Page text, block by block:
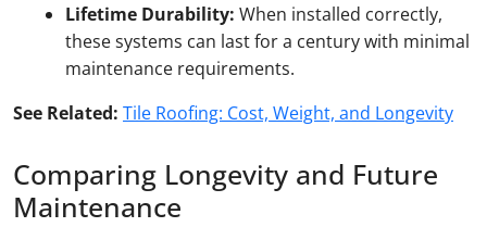
Lifetime Durability: When installed correctly,
these systems can last for a century with minimal
maintenance requirements.
See Related: Tile Roofing: Cost, Weight, and Longevity
Comparing Longevity and Future
Maintenance